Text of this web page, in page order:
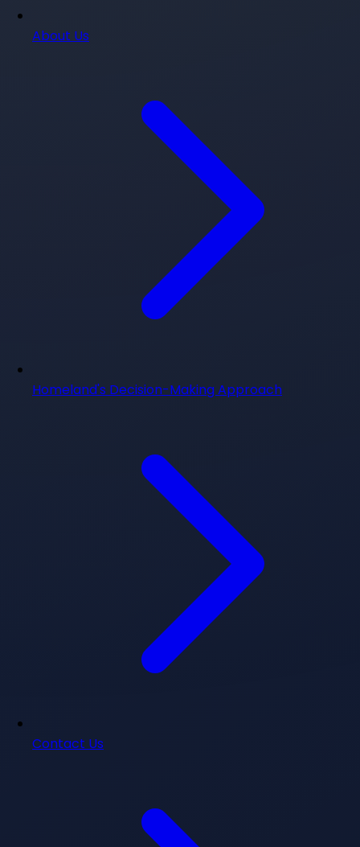
About Us
Homeland's Decision-Making Approach
Contact Us